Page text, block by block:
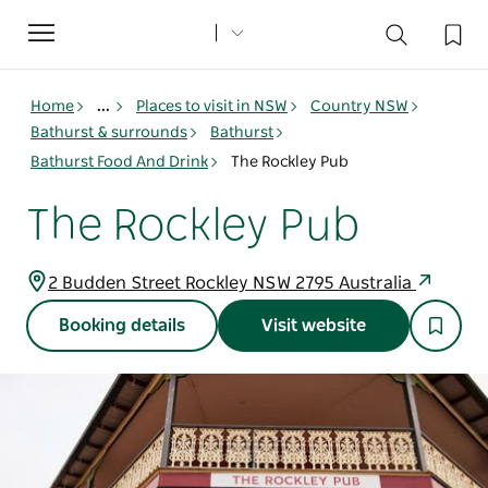
Toggle
navigation
Home ... Places to visit in NSW
Country NSW
Bathurst & surrounds
Bathurst
Bathurst Food And Drink
The Rockley Pub
The Rockley Pub
2 Budden Street Rockley NSW 2795 Australia
Booking details Visit website